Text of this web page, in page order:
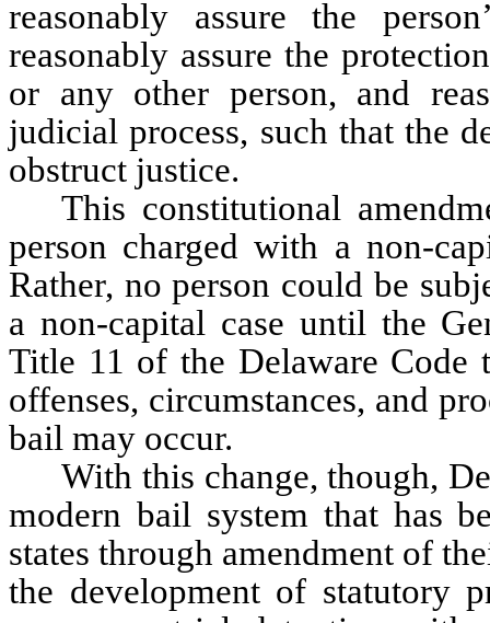
reasonably assure the
reasonably assure the
or any other person, and
judicial process, such that the
obstruct justice.
This constitutional
person charged with a non-
Rather, no person could be
a non-capital case until the
Title 11 of the Delaware
offenses, circumstances, and
bail may occur.
With this change, though,
modern bail system that has
states through amendment of
the development of statutory